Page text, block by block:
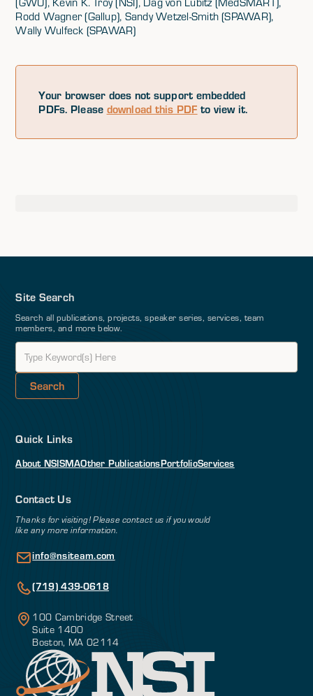
Rodd Wagner (Gallup), Sandy Wetzel-Smith (SPAWAR),
Wally Wulfeck (SPAWAR)
Your browser does not support embedded
PDFs. Please download this PDF to view it.
Site Search
Search all publications, projects, speaker series, services, team
members, and more below.
Quick Links
About NSISMAOther PublicationsPortfolioServices
Contact Us
Thanks for visiting! Please contact us if you would
like any more information.
info@nsiteam.com
(719) 439-0618
100 Cambridge Street
Suite 1400
Boston, MA 02114